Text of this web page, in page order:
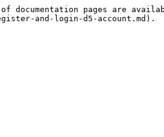
pages are
and-login-d5-account.md).